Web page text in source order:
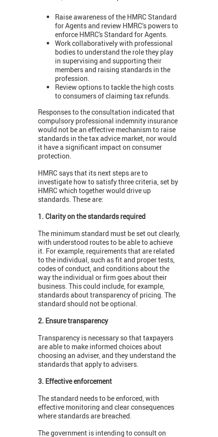
Raise awareness of the HMRC Standard
for Agents and review HMRC’s powers to
enforce HMRC's Standard for Agents.
Work collaboratively with professional
bodies to understand the role they play
in supervising and supporting their
members and raising standards in the
profession.
Review options to tackle the high costs
to consumers of claiming tax refunds.
Responses to the consultation indicated that
compulsory professional indemnity insurance
would not be an effective mechanism to raise
standards in the tax advice market, nor would
it have a significant impact on consumer
protection.
HMRC says that its next steps are to
investigate how to satisfy three criteria, set by
HMRC which together would drive up
standards. These are:
1. Clarity on the standards required
The minimum standard must be set out clearly,
with understood routes to be able to achieve
it. For example, requirements that are related
to the individual, such as fit and proper tests,
codes of conduct, and conditions about the
way the individual or firm goes about their
business. This could include, for example,
standards about transparency of pricing. The
standard should not be optional.
2. Ensure transparency
Transparency is necessary so that taxpayers
are able to make informed choices about
choosing an adviser, and they understand the
standards that apply to advisers.
3. Effective enforcement
The standard needs to be enforced, with
effective monitoring and clear consequences
where standards are breached.
The government is intending to consult on